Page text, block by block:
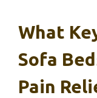
What
Sofa
Pain